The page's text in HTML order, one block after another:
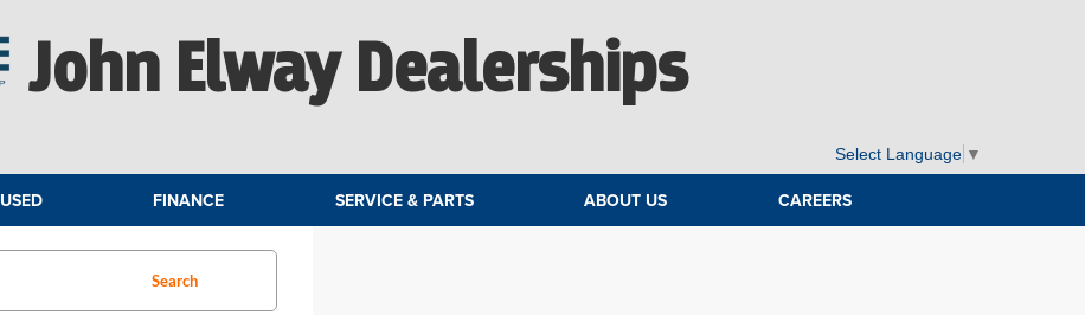
John Elway Dealerships
Select Language ▼
USED FINANCE SERVICE & PARTS ABOUT US CAREERS
Search